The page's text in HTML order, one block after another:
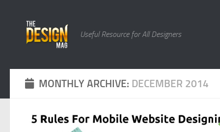
Useful Resource for All Designers
MONTHLY ARCHIVE: DECEMBER 2014